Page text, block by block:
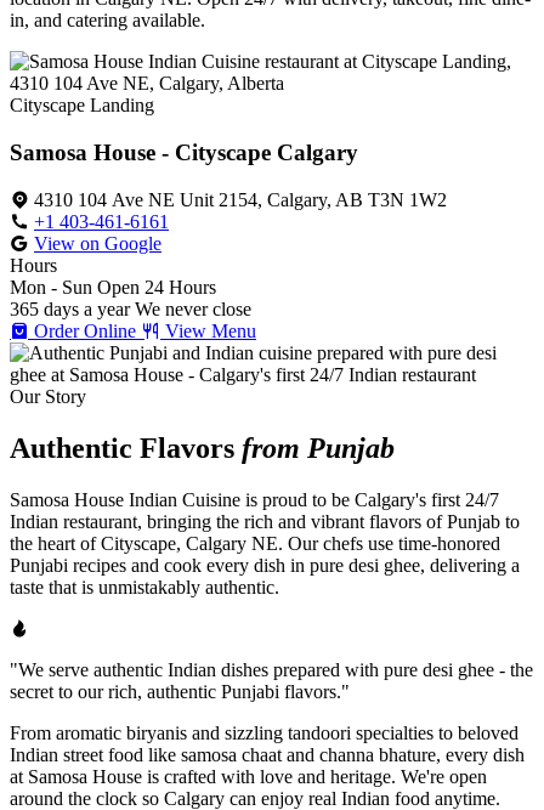
in, and catering available.
Cityscape Landing
Samosa House - Cityscape Calgary
4310 104 Ave NE Unit 2154, Calgary, AB T3N 1W2
+1 403-461-6161
View on Google
Hours
Mon - Sun Open 24 Hours
365 days a year We never close
Order Online
View Menu
Our Story
Authentic Flavors from Punjab
Samosa House Indian Cuisine is proud to be Calgary's first 24/7
Indian restaurant, bringing the rich and vibrant flavors of Punjab to
the heart of Cityscape, Calgary NE. Our chefs use time-honored
Punjabi recipes and cook every dish in pure desi ghee, delivering a
taste that is unmistakably authentic.
"We serve authentic Indian dishes prepared with pure desi ghee - the
secret to our rich, authentic Punjabi flavors."
From aromatic biryanis and sizzling tandoori specialties to beloved
Indian street food like samosa chaat and channa bhature, every dish
at Samosa House is crafted with love and heritage. We're open
around the clock so Calgary can enjoy real Indian food anytime.